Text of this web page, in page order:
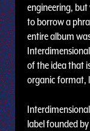
engineering,
to borrow a
entire album
of the idea that
organic format,
label founded